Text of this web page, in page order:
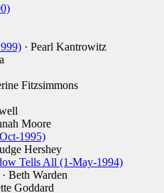
· Pearl Kantrowitz
Fitzsimmons
Moore
1995)
Hershey
Tells All (1-May-1994)
Beth Warden
Goddard